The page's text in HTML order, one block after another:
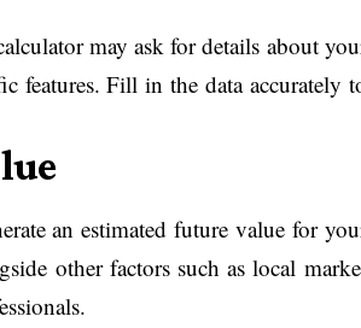
may ask for details about
features. Fill in the data accurately
an estimated future value for
other factors such as local